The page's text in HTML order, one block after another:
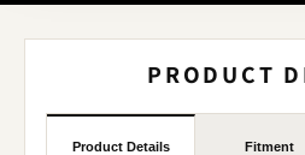
PRODUCT
Product Details Fitment